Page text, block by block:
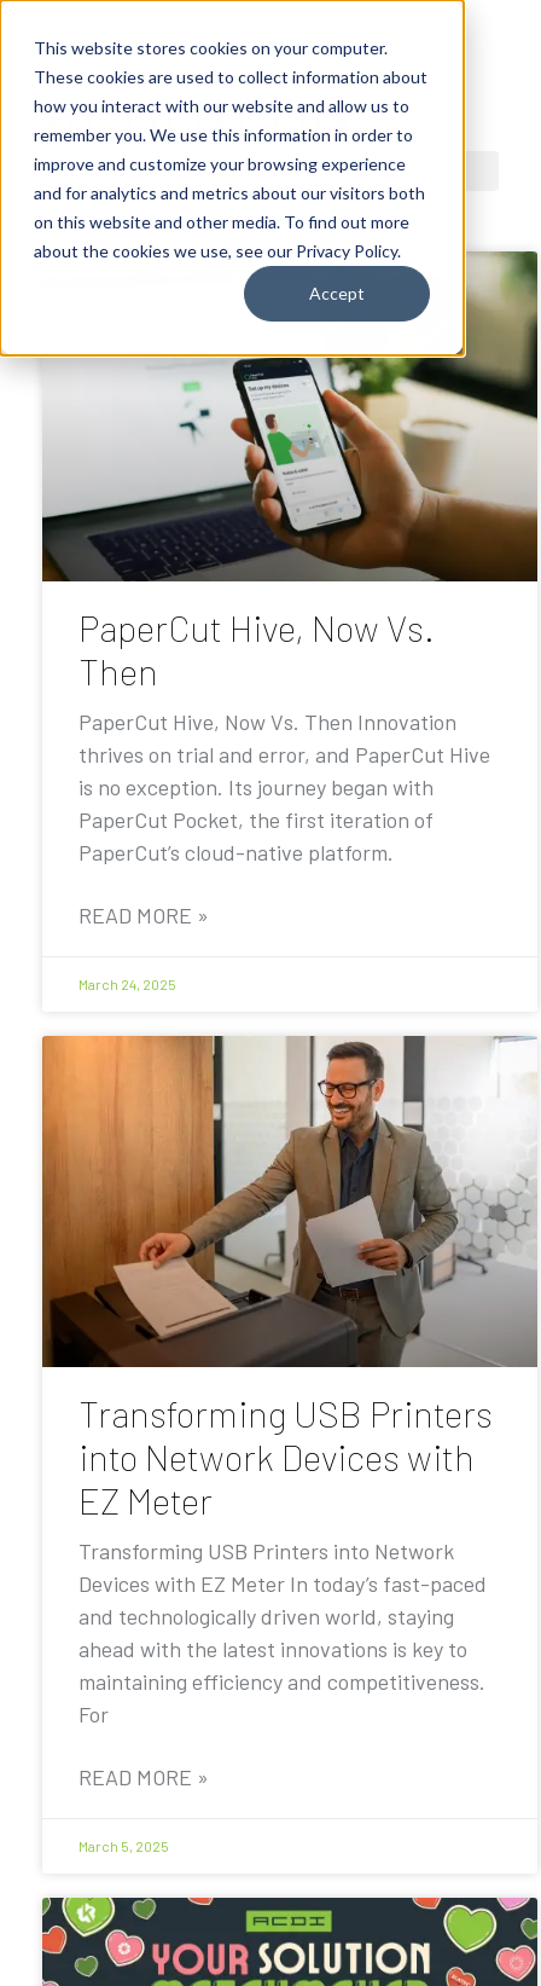
This website stores cookies on your computer.
These cookies are used to collect information about
how you interact with our website and allow us to
remember you. We use this information in order to
improve and customize your browsing experience
and for analytics and metrics about our visitors both
on this website and other media. To find out more
about the cookies we use, see our Privacy Policy.
Accept
ACDI BLOG
PaperCut Hive, Now Vs.
Then
PaperCut Hive, Now Vs. Then Innovation
thrives on trial and error, and PaperCut Hive
is no exception. Its journey began with
PaperCut Pocket, the first iteration of
PaperCut’s cloud-native platform.
READ MORE »
March 24, 2025
Transforming USB Printers
into Network Devices with
EZ Meter
Transforming USB Printers into Network
Devices with EZ Meter In today’s fast-paced
and technologically driven world, staying
ahead with the latest innovations is key to
maintaining efficiency and competitiveness.
For
READ MORE »
March 5, 2025